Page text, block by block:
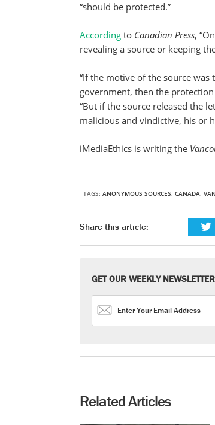
“should be protected.”
According to Canadian Press,
revealing a source or keeping
“If the motive of the source
government, then the
“But if the source released the
malicious and vindictive, his or
iMediaEthics is writing the
TAGS: ANONYMOUS SOURCES, CANADA,
Share this article:
GET OUR WEEKLY NEWSLETTER
Related Articles